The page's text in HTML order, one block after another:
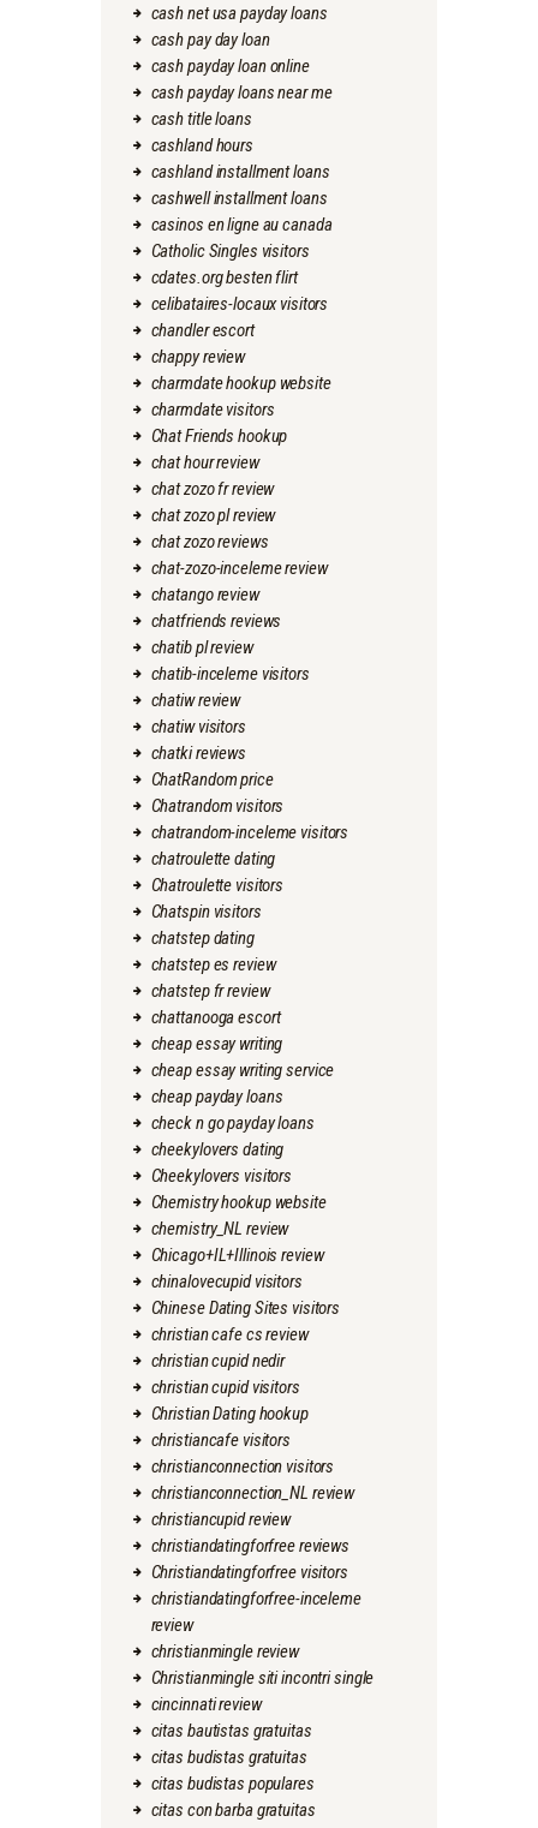
cash net usa payday loans
cash pay day loan
cash payday loan online
cash payday loans near me
cash title loans
cashland hours
cashland installment loans
cashwell installment loans
casinos en ligne au canada
Catholic Singles visitors
cdates.org besten flirt
celibataires-locaux visitors
chandler escort
chappy review
charmdate hookup website
charmdate visitors
Chat Friends hookup
chat hour review
chat zozo fr review
chat zozo pl review
chat zozo reviews
chat-zozo-inceleme review
chatango review
chatfriends reviews
chatib pl review
chatib-inceleme visitors
chatiw review
chatiw visitors
chatki reviews
ChatRandom price
Chatrandom visitors
chatrandom-inceleme visitors
chatroulette dating
Chatroulette visitors
Chatspin visitors
chatstep dating
chatstep es review
chatstep fr review
chattanooga escort
cheap essay writing
cheap essay writing service
cheap payday loans
check n go payday loans
cheekylovers dating
Cheekylovers visitors
Chemistry hookup website
chemistry_NL review
Chicago+IL+Illinois review
chinalovecupid visitors
Chinese Dating Sites visitors
christian cafe cs review
christian cupid nedir
christian cupid visitors
Christian Dating hookup
christiancafe visitors
christianconnection visitors
christianconnection_NL review
christiancupid review
christiandatingforfree reviews
Christiandatingforfree visitors
christiandatingforfree-inceleme
review
christianmingle review
Christianmingle siti incontri single
cincinnati review
citas bautistas gratuitas
citas budistas gratuitas
citas budistas populares
citas con barba gratuitas